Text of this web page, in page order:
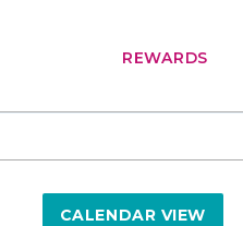
REWARDS
CALENDAR VIEW